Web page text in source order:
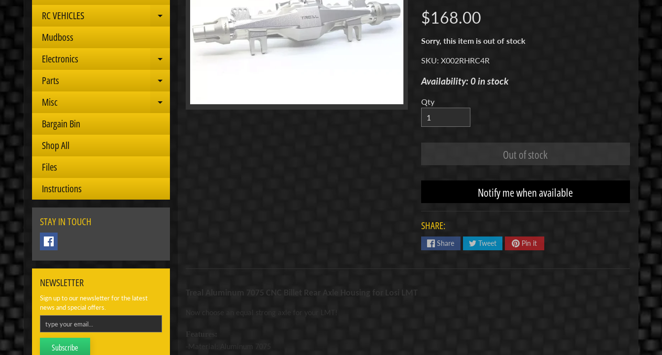
RC VEHICLES
Expand child menu
Mudboss
Electronics
Expand child menu
Parts Expand child menu
Misc Expand child menu
Bargain Bin
Shop All
Files
Instructions
STAY IN TOUCH
NEWSLETTER
Sign up to our newsletter for the latest
news and special offers.
Subscribe
$168.00
Sorry, this item is out of stock
SKU: X002RHRC4R
Availability: 0 in stock
Qty
Out of stock
Notify me when available
SHARE:
Share Tweet Pin it
Treal Aluminum 7075 CNC Billet Rear Axle Housing for Losi LMT
Now choose an equal strong axle for your LMT!
Features:
-Material: Aluminum 7075